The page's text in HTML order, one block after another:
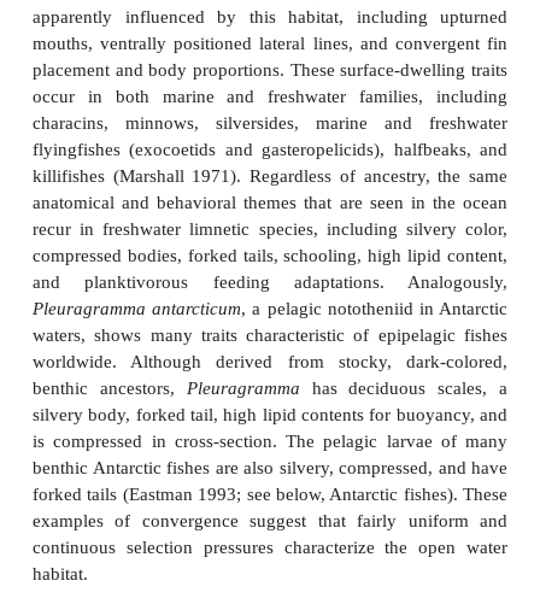
Evolution and convergence
The greatest development of a pelagic fish
ocean. However, most major lakes have an open
that consists partly of members typically
waters as well as species whose ancestors were
inhabitants of nearshore regions. Theselimnetic
osteoglossomorphs (Goldeye, Mooneye),
characins, cyprinids (Golden Shiner, Rudd),
(whitefishes, trouts, chars), smelts,
temperate basses, and cichlids. Many of these
air–water interface and show
apparently influenced by this habitat, including
mouths, ventrally positioned lateral lines, and
placement and body proportions. These surface-
occur in both marine and freshwater families,
characins, minnows, silversides, marine and
flyingfishes (exocoetids and gasteropelicids),